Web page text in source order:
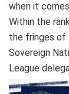
when it
Within the
the fringes of
Sovereign
League